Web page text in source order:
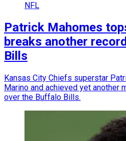
NFL
Patrick Mahomes
breaks another
Bills
Kansas City Chiefs superstar
Marino and achieved yet another
over the Buffalo Bills.